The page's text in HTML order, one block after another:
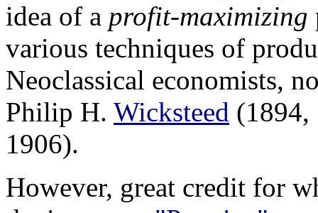
idea of a profit-maximizing
various techniques of
Neoclassical economists,
Philip H. Wicksteed
1906).
However, great credit for